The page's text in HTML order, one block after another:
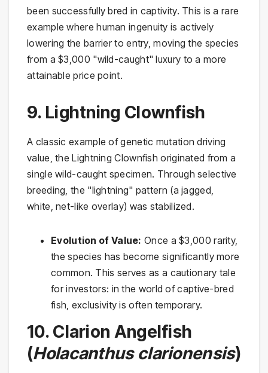
been successfully bred in captivity. This is a rare
example where human ingenuity is actively
lowering the barrier to entry, moving the species
from a $3,000 "wild-caught" luxury to a more
attainable price point.
9. Lightning Clownfish
A classic example of genetic mutation driving
value, the Lightning Clownfish originated from a
single wild-caught specimen. Through selective
breeding, the "lightning" pattern (a jagged,
white, net-like overlay) was stabilized.
Evolution of Value: Once a $3,000 rarity,
the species has become significantly more
common. This serves as a cautionary tale
for investors: in the world of captive-bred
fish, exclusivity is often temporary.
10. Clarion Angelfish
(Holacanthus clarionensis)